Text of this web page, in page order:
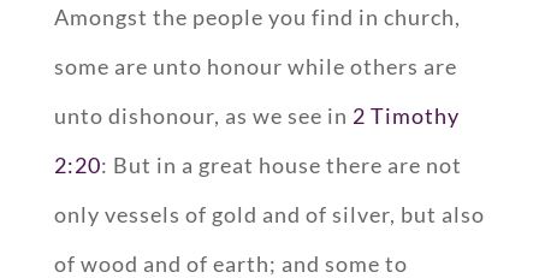
Amongst the people you find in church,
some are unto honour while others are
unto dishonour, as we see in 2 Timothy
2:20: But in a great house there are not
only vessels of gold and of silver, but also
of wood and of earth; and some to